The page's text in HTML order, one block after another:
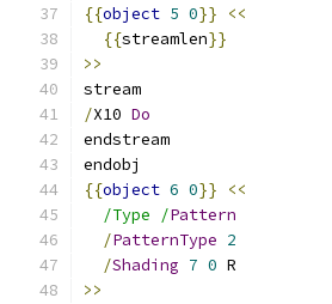
{{object 5 0}}
<<
{{streamlen}}
>>
stream
/X10 Do
endstream
endobj
{{object 6 0}}
<<
/Type /Pattern
/PatternType 2
/Shading 7 0 R
>>